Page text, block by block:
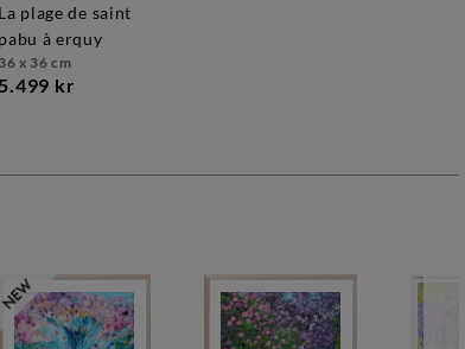
la plage de saint
pabu à erquy
36 x 36 cm
5.499 kr